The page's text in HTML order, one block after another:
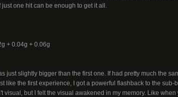
one hit can be enough to get it all.
+ 0.04g + 0.06g
just slightly bigger than the first one. If had pretty much the
like the first experience, I got a powerful flashback to the
visual, but I felt the visual awakened in my memory. Like